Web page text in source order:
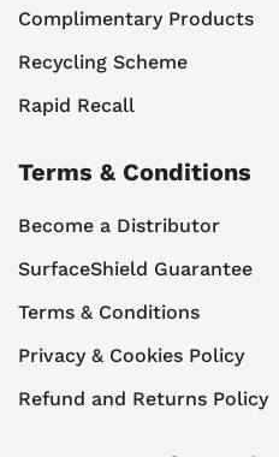
Complimentary Products
Recycling Scheme
Rapid Recall
Terms & Conditions
Become a Distributor
SurfaceShield Guarantee
Terms & Conditions
Privacy & Cookies Policy
Refund and Returns Policy